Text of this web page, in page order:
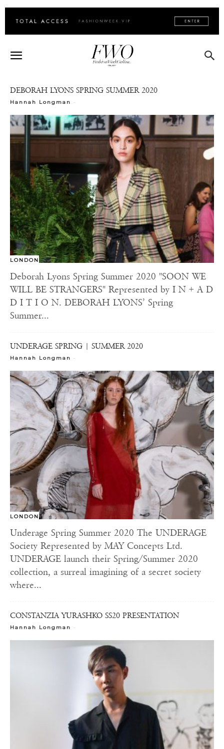
DEBORAH LYONS SPRING SUMMER 2020
Hannah Longman -
LONDON
Deborah Lyons Spring Summer 2020 "SOON WE
WILL BE STRANGERS" Represented by I N + A D
D I T I O N. DEBORAH LYONS’ Spring
Summer...
UNDERAGE SPRING | SUMMER 2020
Hannah Longman -
LONDON
Underage Spring Summer 2020 The UNDERAGE
Society Represented by MAY Concepts Ltd.
UNDERAGE launch their Spring/Summer 2020
collection, a surreal imagining of a secret society
where...
CONSTANZIA YURASHKO SS20 PRESENTATION
Hannah Longman -